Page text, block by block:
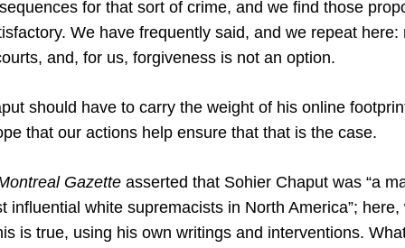
for that sort of crime, and we find those
We have frequently said, and we repeat here:
and, for us, forgiveness is not an option.
should have to carry the weight of his online
that our actions help ensure that that is the case.
Gazette asserted that Sohier Chaput was “a
influential white supremacists in North America”; here,
is true, using his own writings and interventions.